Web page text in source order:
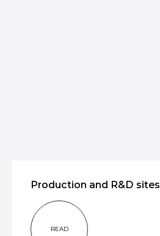
Production and R&D sites
READ